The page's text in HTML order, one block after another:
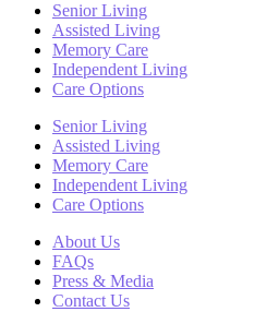
Senior Living
Assisted Living
Memory Care
Independent Living
Care Options
Senior Living
Assisted Living
Memory Care
Independent Living
Care Options
About Us
FAQs
Press & Media
Contact Us